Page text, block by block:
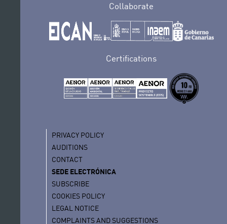
Collaborate
Certifications
PRIVACY POLICY
AUDITIONS
CONTACT
SEDE ELECTRÓNICA
SUBSCRIBE
COOKIES POLICY
LEGAL NOTICE
COMPLAINTS AND SUGGESTIONS